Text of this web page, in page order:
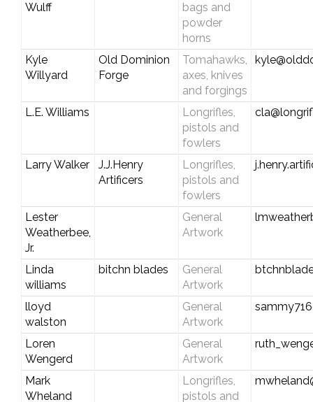
Wulff
bags and
powder
horns
Kyle
Willyard
Old Dominion
Forge
Tomahawks,
axes, knives
and forgings
L.E. Williams
Longrifles,
pistols and
fowlers
Larry Walker
J.J.Henry
Artificers
Longrifles,
pistols and
fowlers
Lester
Weatherbee,
Jr.
General
Artwork
Linda
williams
bitchn blades
General
Artwork
lloyd
walston
General
Artwork
Loren
Wengerd
General
Artwork
Mark
Wheland
Longrifles,
pistols and